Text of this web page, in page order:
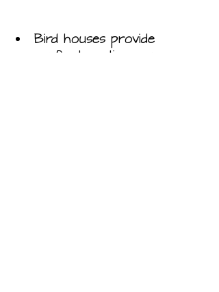
Bird houses provide
perfect nesting space;